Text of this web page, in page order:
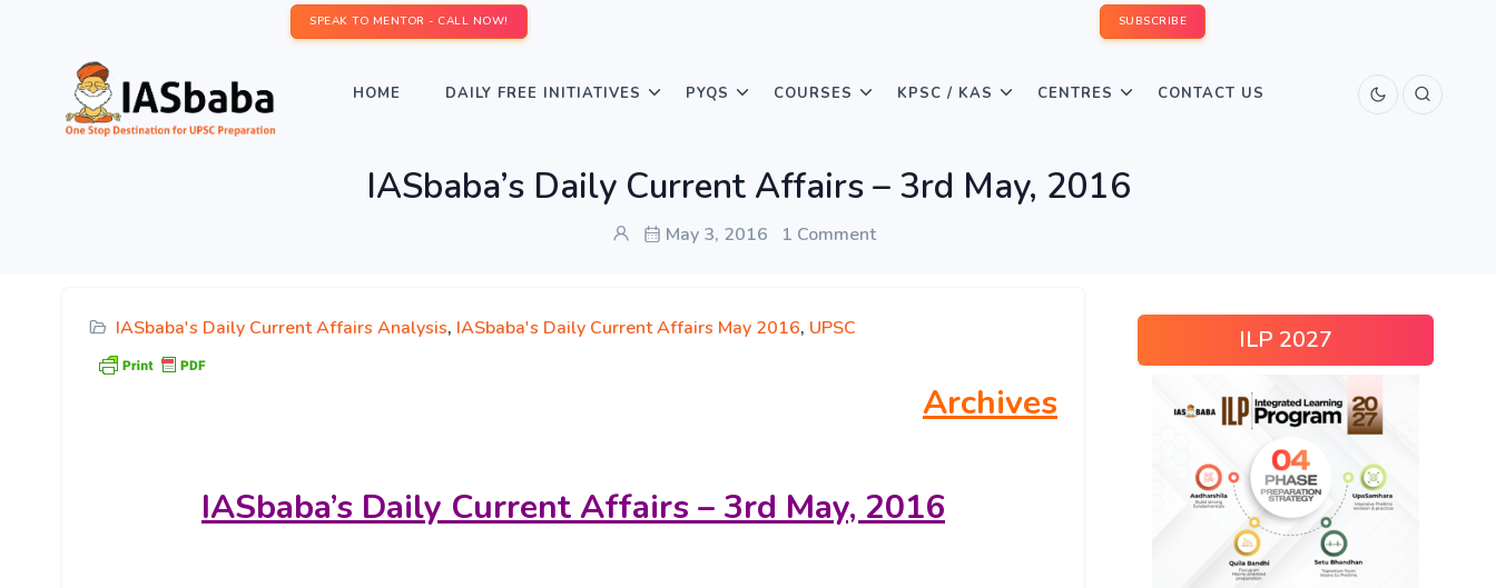
SPEAK TO MENTOR - CALL NOW! SUBSCRIBE
HOME DAILY FREE INITIATIVES PYQS COURSES KPSC / KAS CENTRES CONTACT US
IASbaba’s Daily Current Affairs – 3rd May, 2016
May 3, 2016 1 Comment
IASbaba's Daily Current Affairs Analysis, IASbaba's Daily Current Affairs May 2016, UPSC
Archives
IASbaba’s Daily Current Affairs – 3rd May, 2016
ILP 2027